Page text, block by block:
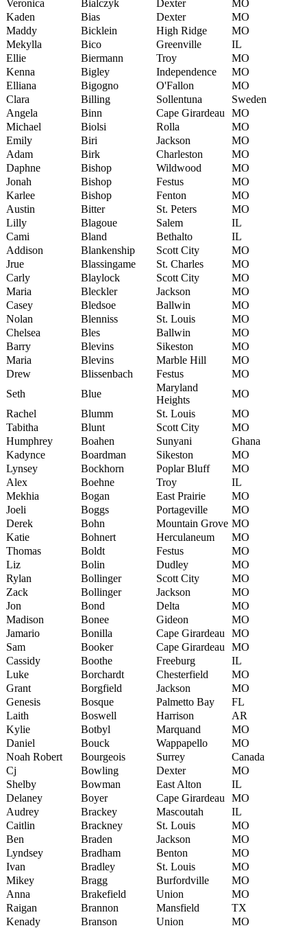
Veronica Bialczyk Dexter
MO
Kaden
Bias Dexter
MO
Maddy
Bicklein High Ridge
MO
Mekylla
Bico Greenville
IL
Ellie
Biermann Troy
MO
Kenna
Bigley Independence
MO
Elliana
Bigogno O'Fallon
MO
Clara
Billing Sollentuna
Sweden
Angela
Binn Cape Girardeau
MO
Michael
Biolsi Rolla
MO
Emily
Biri Jackson
MO
Adam
Birk Charleston
MO
Daphne
Bishop Wildwood
MO
Jonah
Bishop Festus
MO
Karlee
Bishop Fenton
MO
Austin
Bitter St. Peters
MO
Lilly
Blagoue Salem
IL
Cami
Bland Bethalto
IL
Addison
Blankenship Scott City
MO
Jrue
Blassingame St. Charles
MO
Carly
Blaylock Scott City
MO
Maria
Bleckler Jackson
MO
Casey
Bledsoe Ballwin
MO
Nolan
Blenniss St. Louis
MO
Chelsea
Bles Ballwin
MO
Barry
Blevins Sikeston
MO
Maria
Blevins Marble Hill
MO
Drew
Blissenbach Festus
MO
Seth
Blue
Maryland
Heights
MO
Rachel
Blumm St. Louis
MO
Tabitha
Blunt Scott City
MO
Humphrey
Boahen Sunyani
Ghana
Kadynce
Boardman Sikeston
MO
Lynsey
Bockhorn Poplar Bluff
MO
Alex
Boehne Troy
IL
Mekhia
Bogan East Prairie
MO
Joeli
Boggs Portageville
MO
Derek
Bohn Mountain Grove MO
Katie
Bohnert Herculaneum
MO
Thomas
Boldt Festus
MO
Liz
Bolin Dudley
MO
Rylan
Bollinger Scott City
MO
Zack
Bollinger Jackson
MO
Jon
Bond Delta
MO
Madison
Bonee Gideon
MO
Jamario
Bonilla Cape Girardeau
MO
Sam
Booker Cape Girardeau
MO
Cassidy
Boothe Freeburg
IL
Luke
Borchardt Chesterfield
MO
Grant
Borgfield Jackson
MO
Genesis
Bosque Palmetto Bay
FL
Laith
Boswell Harrison
AR
Kylie
Botbyl Marquand
MO
Daniel
Bouck Wappapello
MO
Noah Robert
Bourgeois Surrey
Canada
Cj
Bowling Dexter
MO
Shelby
Bowman East Alton
IL
Delaney
Boyer Cape Girardeau
MO
Audrey
Brackey Mascoutah
IL
Caitlin
Brackney St. Louis
MO
Ben
Braden Jackson
MO
Lyndsey
Bradham Benton
MO
Ivan
Bradley St. Louis
MO
Mikey
Bragg Burfordville
MO
Anna
Brakefield Union
MO
Raigan
Brannon Mansfield
TX
Kenady
Branson Union
MO